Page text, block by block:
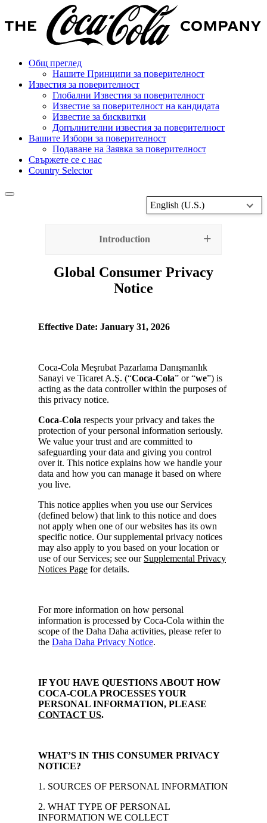
Общ преглед
Нашите Принципи за поверителност
Известия за поверителност
Глобални Известия за поверителност
Известие за поверителност на кандидата
Известие за бисквитки
Допълнителни известия за поверителност
Вашите Избори за поверителност
Подаване на Заявка за поверителност
Свържете се с нас
Country Selector
English (U.S.)
Introduction
Global Consumer Privacy
Notice
Effective Date: January 31, 2026
Coca-Cola Meşrubat Pazarlama Danışmanlık
Sanayi ve Ticaret A.Ş. (“Coca-Cola” or “we”) is
acting as the data controller within the purposes of
this privacy notice.
Coca-Cola respects your privacy and takes the
protection of your personal information seriously.
We value your trust and are committed to
safeguarding your data and giving you control
over it. This notice explains how we handle your
data and how you can manage it based on where
you live.
This notice applies when you use our Services
(defined below) that link to this notice and does
not apply when one of our websites has its own
specific notice. Our supplemental privacy notices
may also apply to you based on your location or
use of our Services; see our Supplemental Privacy
Notices Page for details.
For more information on how personal
information is processed by Coca-Cola within the
scope of the Daha Daha activities, please refer to
the Daha Daha Privacy Notice.
IF YOU HAVE QUESTIONS ABOUT HOW
COCA-COLA PROCESSES YOUR
PERSONAL INFORMATION, PLEASE
CONTACT US.
WHAT’S IN THIS CONSUMER PRIVACY
NOTICE?
1. SOURCES OF PERSONAL INFORMATION
2. WHAT TYPE OF PERSONAL
INFORMATION WE COLLECT